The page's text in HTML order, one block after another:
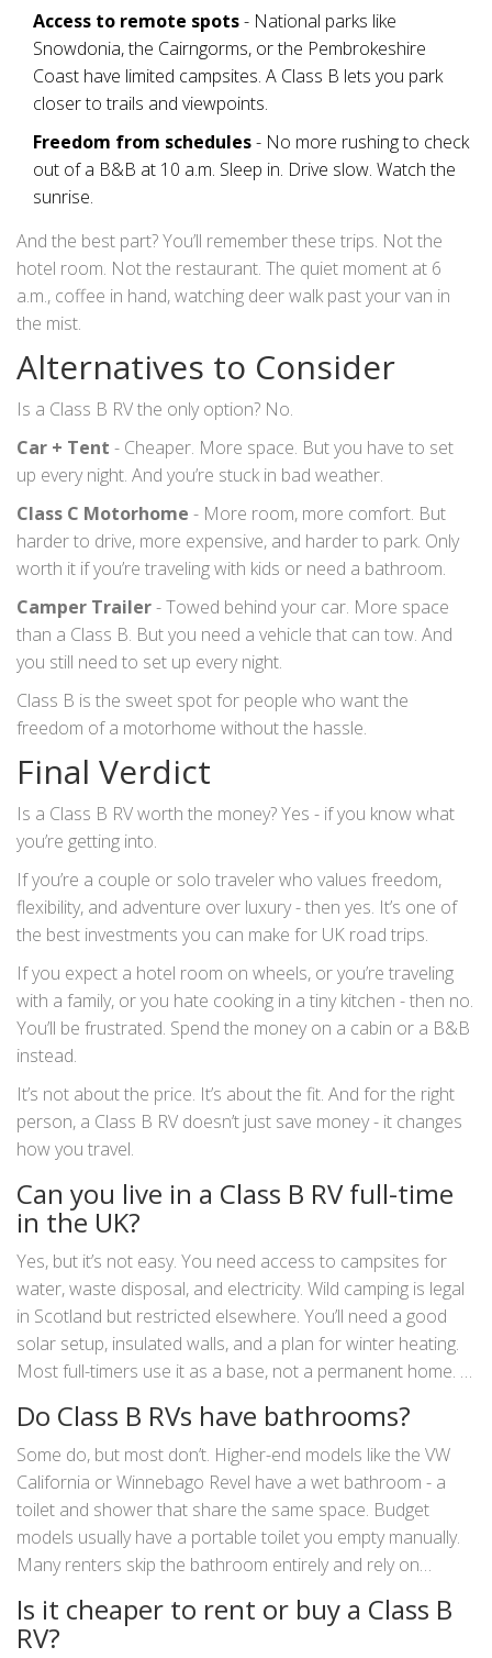
Access to remote spots- National parks like
Snowdonia, the Cairngorms, or the Pembrokeshire
Coast have limited campsites. A Class B lets you park
closer to trails and viewpoints.
Freedom from schedules- No more rushing to check
out of a B&B at 10 a.m. Sleep in. Drive slow. Watch the
sunrise.
And the best part? You’ll remember these trips. Not the
hotel room. Not the restaurant. The quiet moment at 6
a.m., coffee in hand, watching deer walk past your van in
the mist.
Alternatives to Consider
Is a Class B RV the only option? No.
Car + Tent - Cheaper. More space. But you have to set
up every night. And you’re stuck in bad weather.
Class C Motorhome - More room, more comfort. But
harder to drive, more expensive, and harder to park. Only
worth it if you’re traveling with kids or need a bathroom.
Camper Trailer- Towed behind your car. More space
than a Class B. But you need a vehicle that can tow. And
you still need to set up every night.
Class B is the sweet spot for people who want the
freedom of a motorhome without the hassle.
Final Verdict
Is a Class B RV worth the money? Yes - if you know what
you’re getting into.
If you’re a couple or solo traveler who values freedom,
flexibility, and adventure over luxury - then yes. It’s one of
the best investments you can make for UK road trips.
If you expect a hotel room on wheels, or you’re traveling
with a family, or you hate cooking in a tiny kitchen - then no.
You’ll be frustrated. Spend the money on a cabin or a B&B
instead.
It’s not about the price. It’s about the fit. And for the right
person, a Class B RV doesn’t just save money - it changes
how you travel.
Can you live in a Class B RV full-time
in the UK?
Yes, but it’s not easy. You need access to campsites for
water, waste disposal, and electricity. Wild camping is legal
in Scotland but restricted elsewhere. You’ll need a good
solar setup, insulated walls, and a plan for winter heating.
Most full-timers use it as a base, not a permanent home. It
families without a backup plan.
Do Class B RVs have bathrooms?
Some do, but most don’t. Higher-end models like the VW
California or Winnebago Revel have a wet bathroom - a
toilet and shower that share the same space. Budget
models usually have a portable toilet you empty manually.
Many renters skip the bathroom entirely and rely on
the specs.
Is it cheaper to rent or buy a Class B
RV?